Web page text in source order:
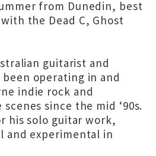
from Dunedin, best
the Dead C, Ghost
guitarist and
operating in and
indie rock and
since the mid ‘90s.
his solo guitar work,
and experimental in